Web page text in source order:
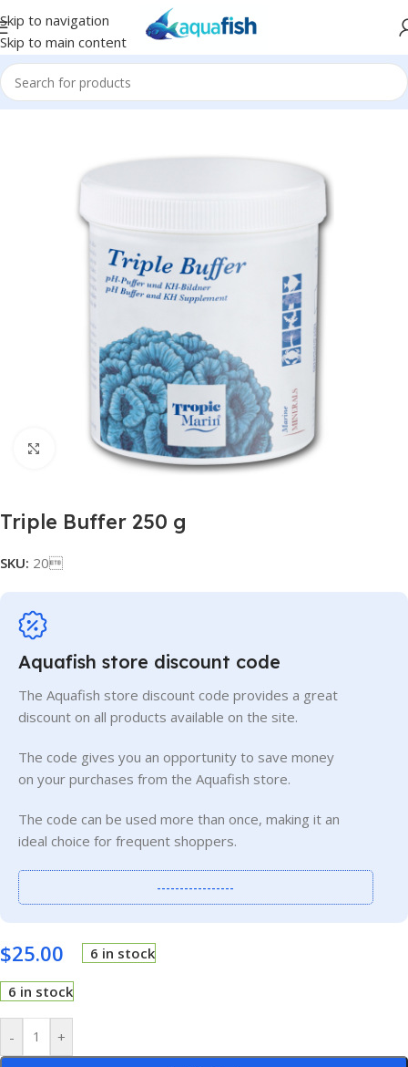
Skip to navigation
Skip to main content
Home/TROPIC MARIN
Click to enlarge
Triple Buffer 250 g
SKU: 20
Aquafish store discount code
The Aquafish store discount code provides a great
discount on all products available on the site.
The code gives you an opportunity to save money
on your purchases from the Aquafish store.
The code can be used more than once, making it an
ideal choice for frequent shoppers.
-----------------
$25.00 6 in stock
6 in stock
- +